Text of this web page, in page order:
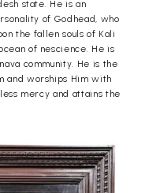
state. He is an
of Godhead, who
the fallen souls of Kali
of nescience. He is
community. He is the
and worships Him with
mercy and attains the